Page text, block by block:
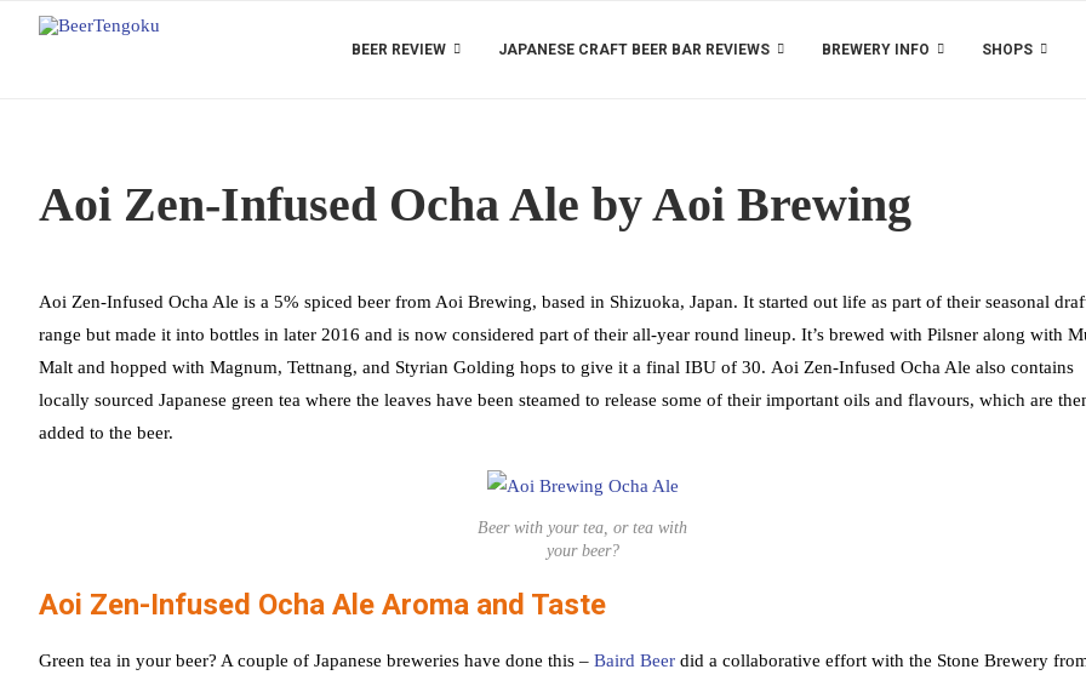
BEER REVIEW JAPANESE CRAFT BEER BAR REVIEWS BREWERY INFO SHOPS
Aoi Zen-Infused Ocha Ale by Aoi Brewing
Aoi Zen-Infused Ocha Ale is a 5% spiced beer from Aoi Brewing, based in Shizuoka, Japan. It started out life as part of their seasonal
range but made it into bottles in later 2016 and is now considered part of their all-year round lineup. It’s brewed with Pilsner along with
Malt and hopped with Magnum, Tettnang, and Styrian Golding hops to give it a final IBU of 30. Aoi Zen-Infused Ocha Ale also contains
locally sourced Japanese green tea where the leaves have been steamed to release some of their important oils and flavours, which are
added to the beer.
Beer with your tea, or tea with
your beer?
Aoi Zen-Infused Ocha Ale Aroma and Taste
Green tea in your beer? A couple of Japanese breweries have done this – Baird Beer did a collaborative effort with the Stone Brewery